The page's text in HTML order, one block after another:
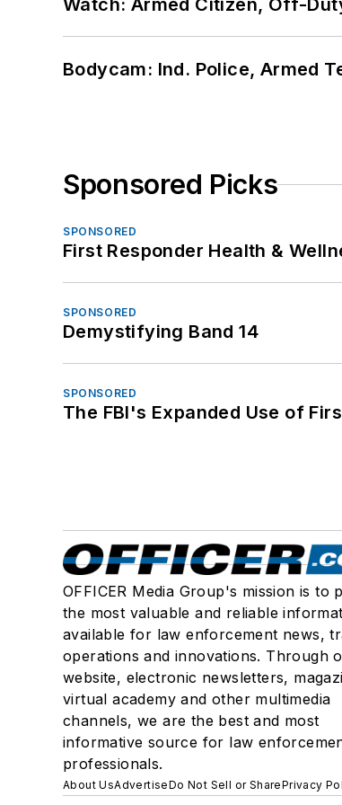
Watch: Armed Citizen, Off-
Bodycam: Ind. Police, Armed
Sponsored Picks
SPONSORED
First Responder Health &
SPONSORED
Demystifying Band 14
SPONSORED
The FBI's Expanded Use of
OFFICER Media Group's mission is to
the most valuable and reliable
available for law enforcement news,
operations and innovations. Through
website, electronic newsletters,
virtual academy and other multimedia
channels, we are the best and most
informative source for law
professionals.
About UsAdvertiseDo Not Sell or SharePrivacy